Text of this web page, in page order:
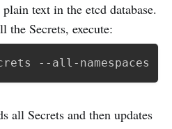
text in the etcd database.
the Secrets, execute:
--all-namespaces
all Secrets and then updates